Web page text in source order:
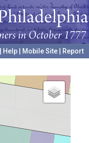
Help Mobile Site
Report